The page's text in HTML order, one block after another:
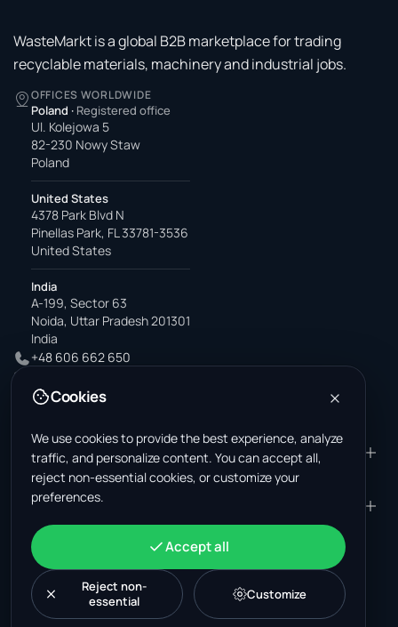
WasteMarkt is a global B2B marketplace for trading
recyclable materials, machinery and industrial jobs.
OFFICES WORLDWIDE
Poland · Registered office
Ul. Kolejowa 5
82-230 Nowy Staw
Poland
United States
4378 Park Blvd N
Pinellas Park, FL 33781-3536
United States
India
A-199, Sector 63
Noida, Uttar Pradesh 201301
India
+48 606 662 650
office@wastemarkt.com
PRODUCT
Marketplace
Materials — selling
Materials — buying
Jobs (U.S.)
Machinery
News
RESOURCES
Supplier Academy
Mexico scrap market
Turkey scrap market
Malaysia recycling market
COMPANY
About us
Support
Privacy Policy
Cookie Policy
ACCOUNT
Sign in
Create account
Post listing
Cookies
We use cookies to provide the best experience, analyze
traffic, and personalize content. You can accept all,
reject non-essential cookies, or customize your
preferences.
Accept all
Reject non-
essential
Customize